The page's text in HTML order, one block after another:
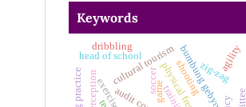
Keywords
bumbung gebyog
shooting
exercise game
cultural tourism zig-zag
head of school
soccer
dribbling agility